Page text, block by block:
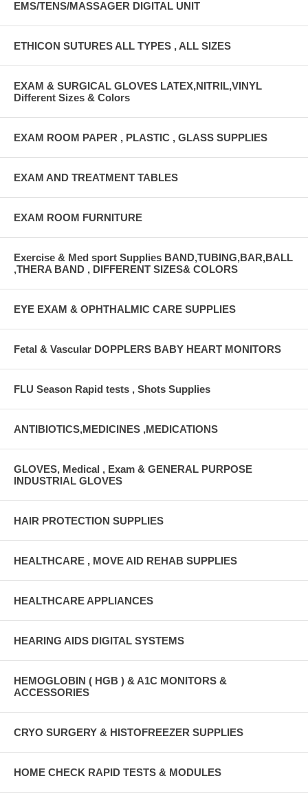
EMS/TENS/MASSAGER DIGITAL UNIT
ETHICON SUTURES ALL TYPES , ALL SIZES
EXAM & SURGICAL GLOVES LATEX,NITRIL,VINYL
Different Sizes & Colors
EXAM ROOM PAPER , PLASTIC , GLASS SUPPLIES
EXAM AND TREATMENT TABLES
EXAM ROOM FURNITURE
Exercise & Med sport Supplies BAND,TUBING,BAR,BALL
,THERA BAND , DIFFERENT SIZES& COLORS
EYE EXAM & OPHTHALMIC CARE SUPPLIES
Fetal & Vascular DOPPLERS BABY HEART MONITORS
FLU Season Rapid tests , Shots Supplies
ANTIBIOTICS,MEDICINES ,MEDICATIONS
GLOVES, Medical , Exam & GENERAL PURPOSE
INDUSTRIAL GLOVES
HAIR PROTECTION SUPPLIES
HEALTHCARE , MOVE AID REHAB SUPPLIES
HEALTHCARE APPLIANCES
HEARING AIDS DIGITAL SYSTEMS
HEMOGLOBIN ( HGB ) & A1C MONITORS &
ACCESSORIES
CRYO SURGERY & HISTOFREEZER SUPPLIES
HOME CHECK RAPID TESTS & MODULES